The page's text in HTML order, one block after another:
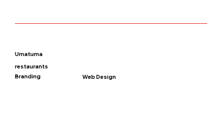
Umatuma
restaurants
Web Design
Branding